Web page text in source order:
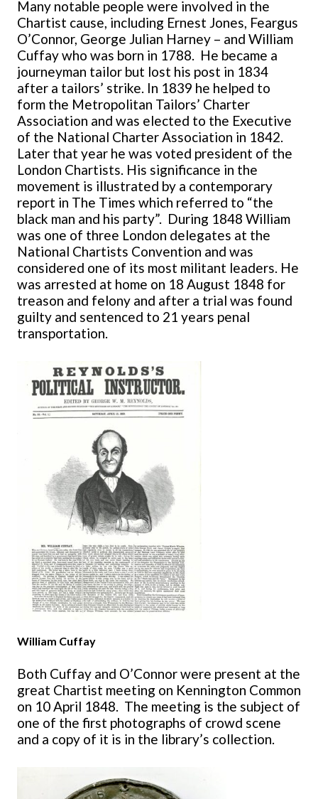
Many notable people were involved in the
Chartist cause, including Ernest Jones, Feargus
O’Connor, George Julian Harney – and William
Cuffay who was born in 1788. He became a
journeyman tailor but lost his post in 1834
after a tailors’ strike. In 1839 he helped to
form the Metropolitan Tailors’ Charter
Association and was elected to the Executive
of the National Charter Association in 1842.
Later that year he was voted president of the
London Chartists. His significance in the
movement is illustrated by a contemporary
report in The Times which referred to “the
black man and his party”. During 1848 William
was one of three London delegates at the
National Chartists Convention and was
considered one of its most militant leaders. He
was arrested at home on 18 August 1848 for
treason and felony and after a trial was found
guilty and sentenced to 21 years penal
transportation.
William Cuffay
Both Cuffay and O’Connor were present at the
great Chartist meeting on Kennington Common
on 10 April 1848. The meeting is the subject of
one of the first photographs of crowd scene
and a copy of it is in the library’s collection.